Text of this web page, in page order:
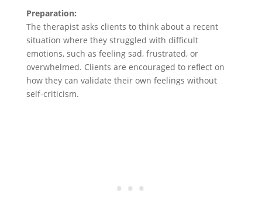
Preparation:
The therapist asks clients to think about a recent
situation where they struggled with difficult
emotions, such as feeling sad, frustrated, or
overwhelmed. Clients are encouraged to reflect on
how they can validate their own feelings without
self-criticism.